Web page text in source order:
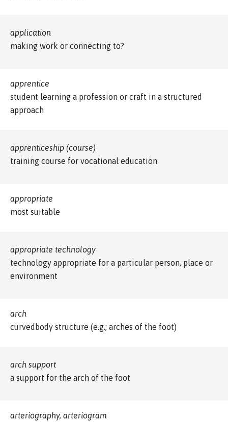
application
making work or connecting to?
apprentice
student learning a profession or craft in a structured
approach
apprenticeship (course)
training course for vocational education
appropriate
most suitable
appropriate technology
technology appropriate for a particular person, place or
environment
arch
curvedbody structure (e.g.; arches of the foot)
arch support
a support for the arch of the foot
arteriography, arteriogram